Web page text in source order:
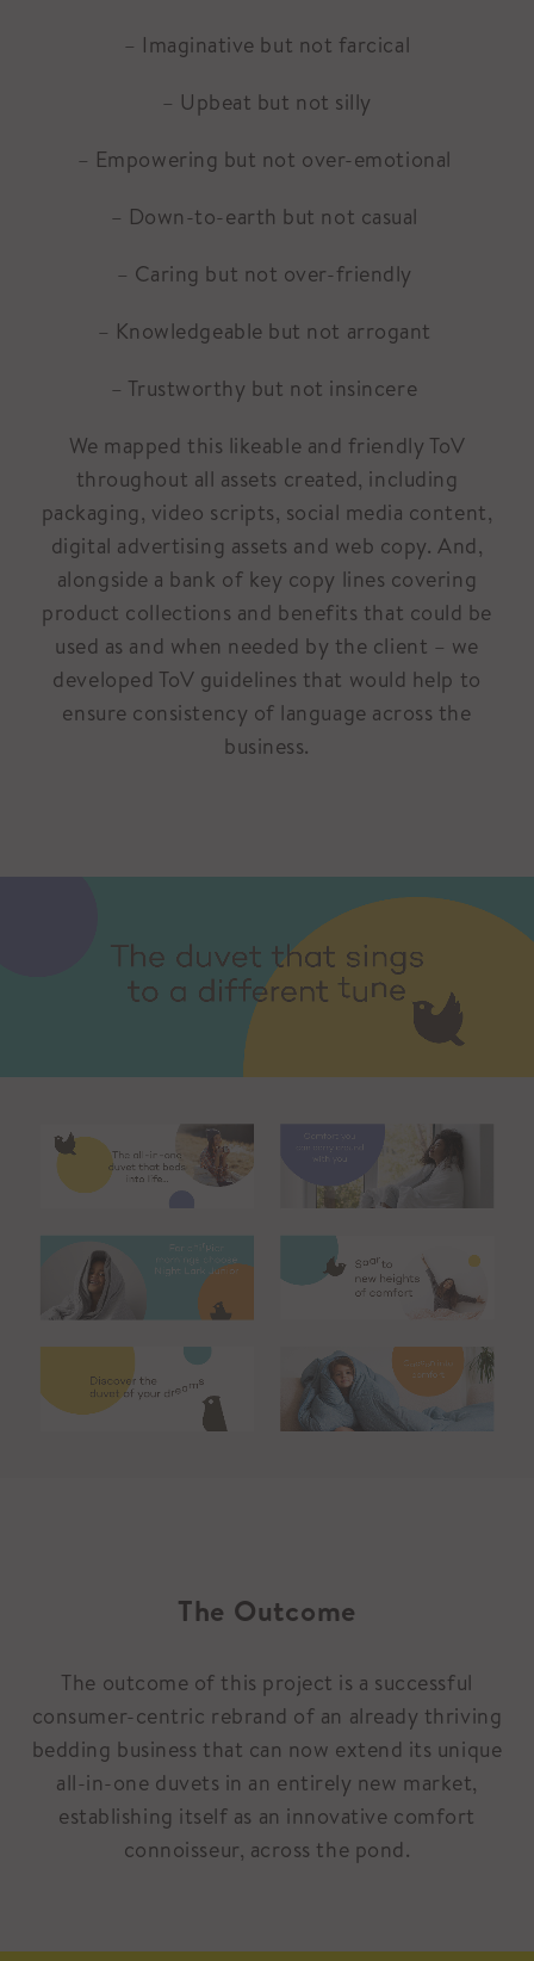
– Imaginative but not farcical
– Upbeat but not silly
– Empowering but not over-emotional
– Down-to-earth but not casual
– Caring but not over-friendly
– Knowledgeable but not arrogant
– Trustworthy but not insincere
We mapped this likeable and friendly ToV
throughout all assets created, including
packaging, video scripts, social media content,
digital advertising assets and web copy. And,
alongside a bank of key copy lines covering
product collections and benefits that could be
used as and when needed by the client – we
developed ToV guidelines that would help to
ensure consistency of language across the
business.
The Outcome
The outcome of this project is a successful
consumer-centric rebrand of an already thriving
bedding business that can now extend its unique
all-in-one duvets in an entirely new market,
establishing itself as an innovative comfort
connoisseur, across the pond.